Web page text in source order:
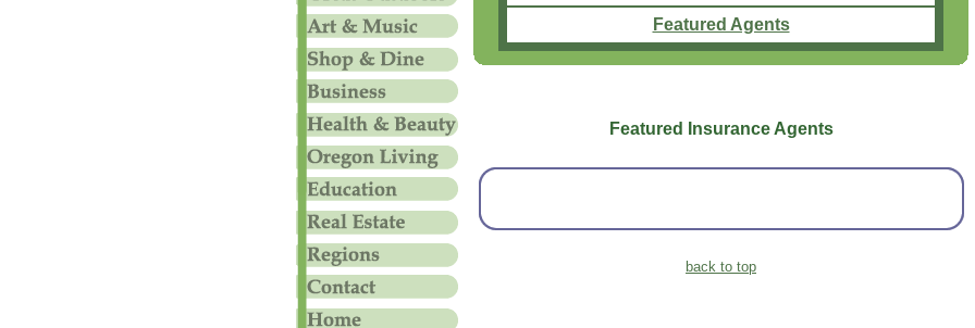
Featured Agents
Featured Insurance Agents
back to top